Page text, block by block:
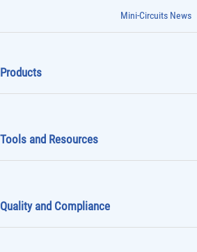
Mini-Circuits News
Products
Tools and Resources
Quality and Compliance